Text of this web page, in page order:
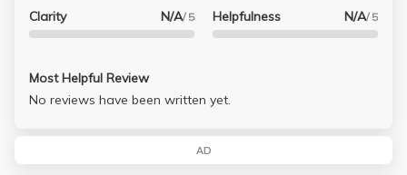
Clarity N/A/ 5 Helpfulness N/A/ 5
Most Helpful Review
No reviews have been written yet.
AD